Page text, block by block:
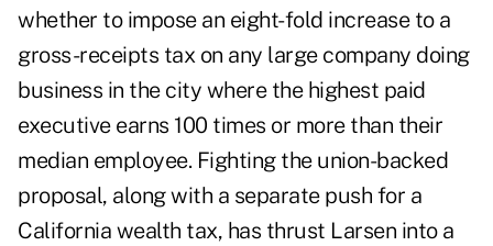
whether to impose an eight-fold increase to a
gross-receipts tax on any large company doing
business in the city where the highest paid
executive earns 100 times or more than their
median employee. Fighting the union-backed
proposal, along with a separate push for a
California wealth tax, has thrust Larsen into a